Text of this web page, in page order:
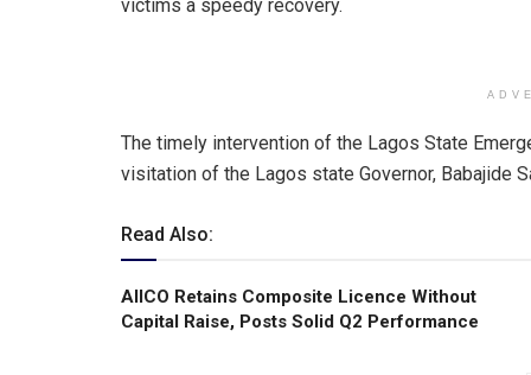
victims a speedy recovery.
The timely intervention of the Lagos State
visitation of the Lagos state Governor, Babajide
Read Also:
AIICO Retains Composite Licence Without
Capital Raise, Posts Solid Q2 Performance